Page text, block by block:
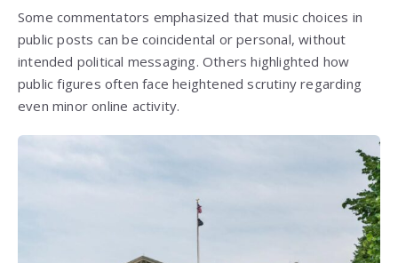
Some commentators emphasized that music choices in
public posts can be coincidental or personal, without
intended political messaging. Others highlighted how
public figures often face heightened scrutiny regarding
even minor online activity.